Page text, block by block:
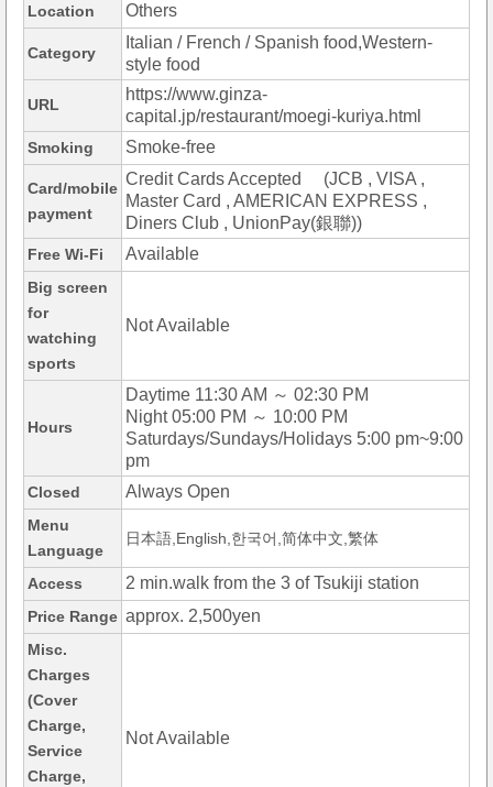
Location Others
Category
Italian / French / Spanish food,Western-
style food
URL
https://www.ginza-
capital.jp/restaurant/moegi-kuriya.html
Smoking Smoke-free
Card/mobile
payment
Credit Cards Accepted (JCB , VISA ,
Master Card , AMERICAN EXPRESS ,
Diners Club , UnionPay(銀聯))
Free Wi-Fi Available
Big screen
for
watching
sports
Not Available
Hours
Daytime 11:30 AM ～ 02:30 PM
Night 05:00 PM ～ 10:00 PM
Saturdays/Sundays/Holidays 5:00 pm~9:00
pm
Closed Always Open
Menu
Language
日本語,English,한국어,简体中文,繁体
Access 2 min.walk from the 3 of Tsukiji station
Price Range approx. 2,500yen
Misc.
Charges
(Cover
Charge,
Service
Charge,
Not Available